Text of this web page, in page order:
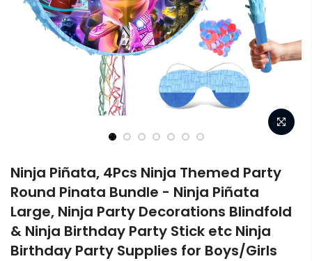
Ninja Piñata, 4Pcs Ninja Themed Party
Round Pinata Bundle - Ninja Piñata
Large, Ninja Party Decorations Blindfold
& Ninja Birthday Party Stick etc Ninja
Birthday Party Supplies for Boys/Girls